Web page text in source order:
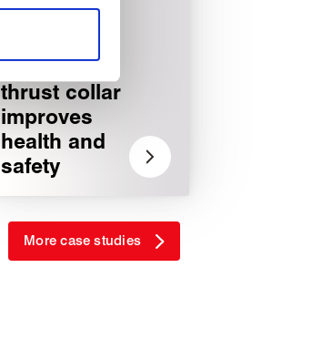
Lightweight
thrust collar
improves
health and
safety
More case studies